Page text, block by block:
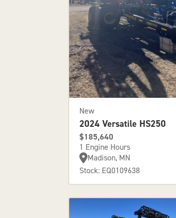
New
2024 Versatile HS250
$185,640
1 Engine Hours
Madison, MN
Stock: EQ0109638